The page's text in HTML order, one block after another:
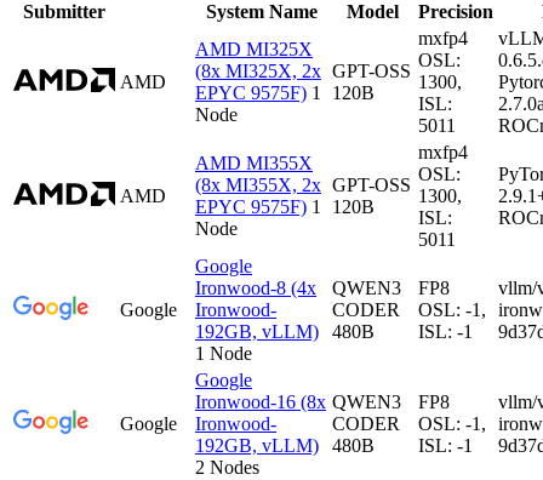
Submitter System Name Model Precision
AMD
AMD MI325X
(8x MI325X, 2x
EPYC 9575F) 1
Node
GPT-OSS
120B
mxfp4
OSL:
1300,
ISL:
5011
AMD
AMD MI355X
(8x MI355X, 2x
EPYC 9575F) 1
Node
GPT-OSS
120B
mxfp4
OSL:
1300,
ISL:
5011
Google
Google
Ironwood-8 (4x
Ironwood-
192GB, vLLM)
1 Node
QWEN3
CODER
480B
FP8
OSL: -1,
ISL: -1
vllm/
Google
Google
Ironwood-16 (8x
Ironwood-
192GB, vLLM)
2 Nodes
QWEN3
CODER
480B
FP8
OSL: -1,
ISL: -1
vllm/